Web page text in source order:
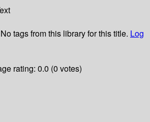
No tags from this library for this title. Log
rating: 0.0 (0 votes)